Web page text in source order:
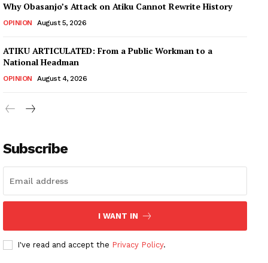
Why Obasanjo’s Attack on Atiku Cannot Rewrite History
OPINION August 5, 2026
ATIKU ARTICULATED: From a Public Workman to a
National Headman
OPINION August 4, 2026
Subscribe
I WANT IN
I've read and accept the Privacy Policy.